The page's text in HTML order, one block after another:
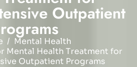
ensive Outpatient
rograms
Mental Health
Mental Health Treatment for
Outpatient Programs